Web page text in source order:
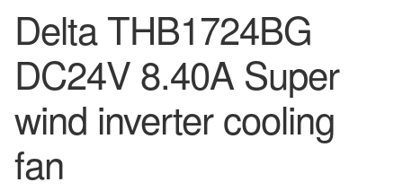
Delta THB1724BG
DC24V 8.40A Super
wind inverter cooling
fan